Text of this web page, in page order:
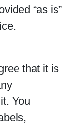
“as is”
that it is
You